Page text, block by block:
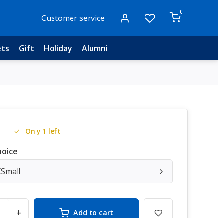
Customer service
0
Gift Holiday Alumni
Only 1 left
+ Add to cart